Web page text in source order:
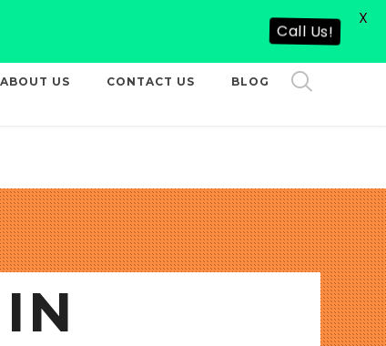
CALL US NOW
ABOUT US CONTACT US BLOG
Call Us!
X